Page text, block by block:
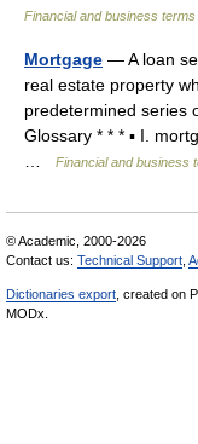
Financial and business terms
Mortgage — A loan
real estate property
predetermined series
Glossary * * * ▪ I.
Financial and business
© Academic, 2000-2026
Contact us: Technical Support
Dictionaries export , created on
MODx.